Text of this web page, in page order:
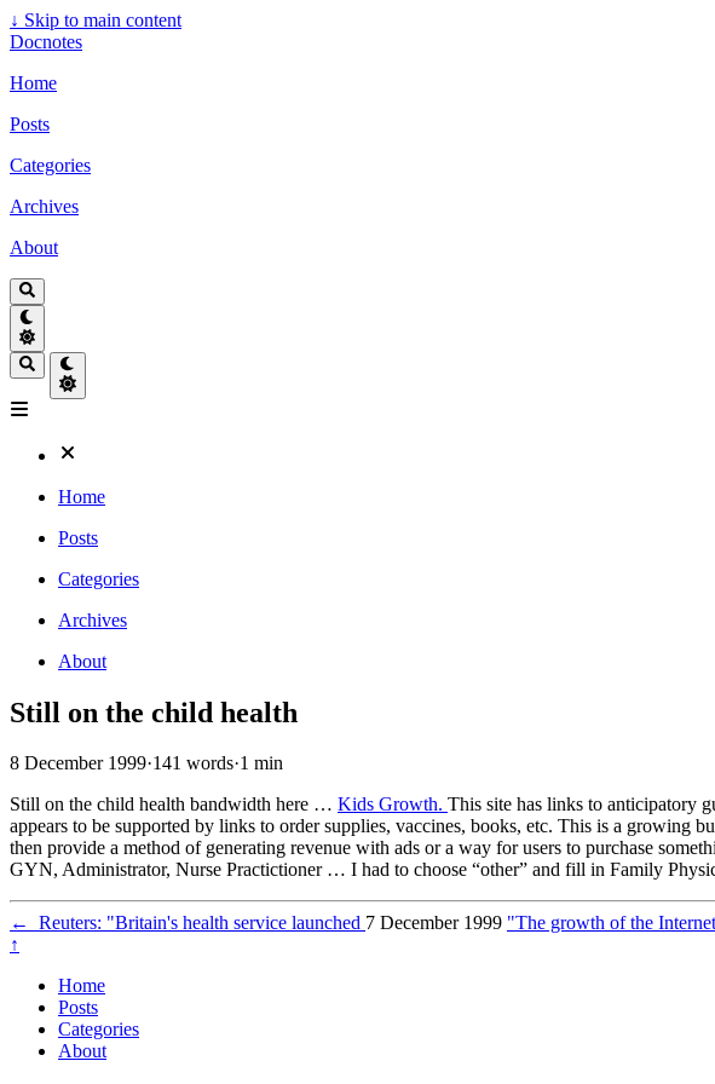
↓ Skip to main content
Docnotes
Home
Posts
Categories
Archives
About
Home
Posts
Categories
Archives
About
Still on the child health
8 December 1999·141 words·1 min
Still on the child health bandwidth here … Kids Growth. This site has links to anticipatory
appears to be supported by links to order supplies, vaccines, books, etc. This is a growing
then provide a method of generating revenue with ads or a way for users to purchase
GYN, Administrator, Nurse Practictioner … I had to choose “other” and fill in Family
← Reuters: "Britain's health service launched 7 December 1999 "The growth of the
↑
Home
Posts
Categories
About